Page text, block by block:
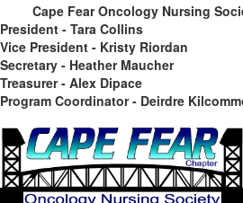
Cape Fear Oncology Nursing
President - Tara Collins
Vice President - Kristy Riordan
Secretary - Heather Maucher
Treasurer - Alex Dipace
Program Coordinator - Deirdre